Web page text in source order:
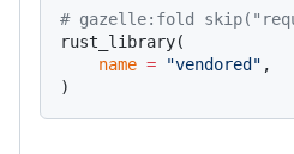
# gazelle:fold
rust_library(
    name
= "vendored" ,
)